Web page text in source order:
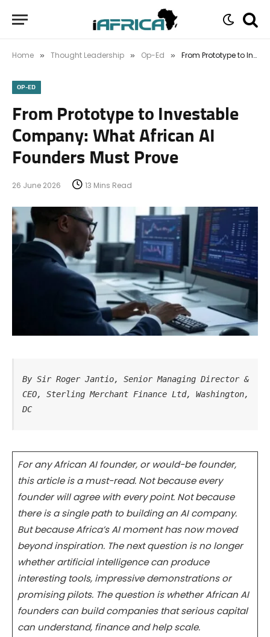
Home » Thought Leadership » Op-Ed » From Prototype to Investable Company: What African AI Founders Must Prove
OP-ED
From Prototype to Investable
Company: What African AI
Founders Must Prove
26 June 2026 13 Mins Read
By Sir Roger Jantio, Senior Managing Director &
CEO, Sterling Merchant Finance Ltd, Washington,
DC
For any African AI founder, or would-be founder,
this article is a must-read. Not because every
founder will agree with every point. Not because
there is a single path to building an AI company.
But because Africa’s AI moment has now moved
beyond inspiration. The next question is no longer
whether artificial intelligence can produce
interesting tools, impressive demonstrations or
promising pilots. The question is whether African AI
founders can build companies that serious capital
can understand, finance and help scale.